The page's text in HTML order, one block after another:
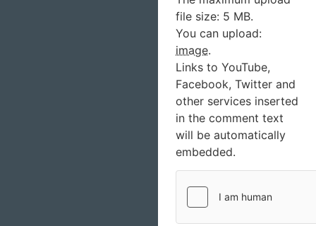
file size: 5 MB.
You can upload:
image.
Links to YouTube,
Facebook, Twitter and
other services inserted
in the comment text
will be automatically
embedded.